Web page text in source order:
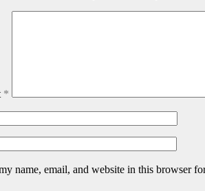
*
name, email, and website in this browser